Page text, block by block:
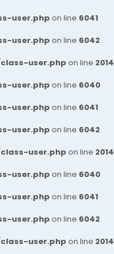
user.php on line 6041
user.php on line 6042
user.php on line 2014
user.php on line 6040
user.php on line 6041
user.php on line 6042
user.php on line 2014
user.php on line 6040
user.php on line 6041
user.php on line 6042
user.php on line 2014